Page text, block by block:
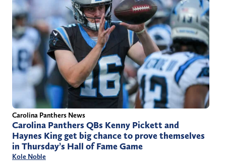
Carolina Panthers News
Carolina Panthers QBs Kenny Pickett and
Haynes King get big chance to prove themselves
in Thursday’s Hall of Fame Game
Kole Noble